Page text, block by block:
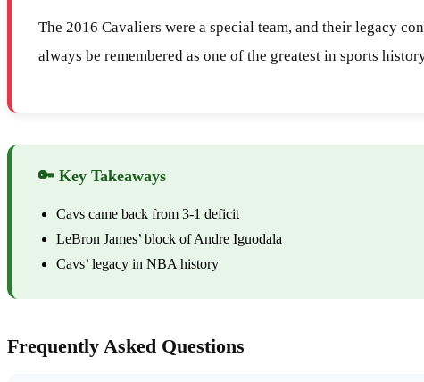
The 2016 Cavaliers were a special team, and their legacy
always be remembered as one of the greatest in sports
🔑 Key Takeaways
Cavs came back from 3-1 deficit
LeBron James’ block of Andre Iguodala
Cavs’ legacy in NBA history
Frequently Asked Questions